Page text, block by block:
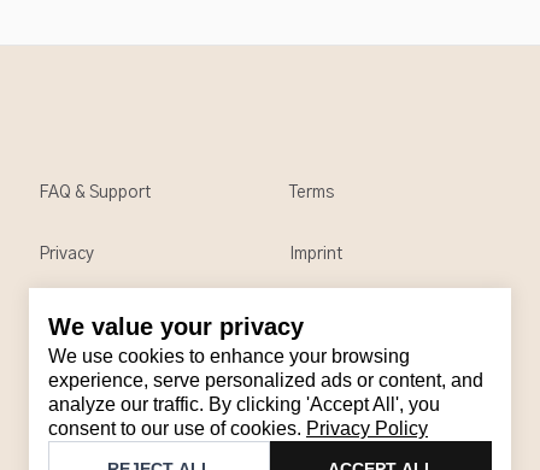
We value your privacy
We use cookies to enhance your browsing
experience, serve personalized ads or content, and
analyze our traffic. By clicking 'Accept All', you
consent to our use of cookies. Privacy Policy
Contact
Email: support@brandback.de
Monday to Friday from 10:00 AM to 6:00 PM
Brandback
FAQ & Support Terms
Privacy Imprint